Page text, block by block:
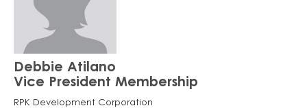
Debbie Atilano
Vice President Membership
RPK Development Corporation